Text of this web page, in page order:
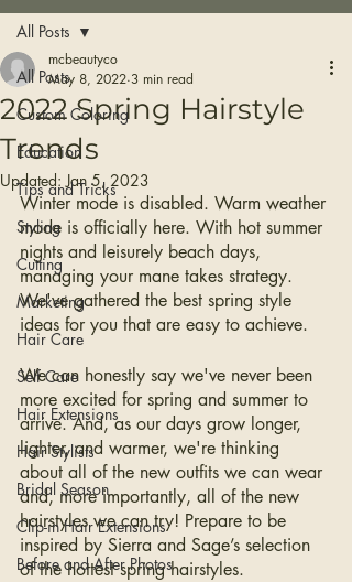
All Posts
Custom Coloring
Education
Tips and Tricks
Styling
Cutting
Marketing
Hair Care
Self Care
Hair Extensions
Hair Stylists
Bridal Season
Clip-in Hair Extensions
Before and After Photos
All Posts
2022 Spring Hairstyle
Trends
mcbeautyco
May 8, 2022 3 min read
Updated:Jan 5, 2023
Winter mode is disabled. Warm weather
mode is officially here. With hot summer
nights and leisurely beach days,
managing your mane takes strategy.
We've gathered the best spring style
ideas for you that are easy to achieve.
We can honestly say we've never been
more excited for spring and summer to
arrive. And, as our days grow longer,
lighter, and warmer, we're thinking
about all of the new outfits we can wear
and, more importantly, all of the new
hairstyles we can try! Prepare to be
inspired by Sierra and Sage’s selection
of the hottest spring hairstyles.